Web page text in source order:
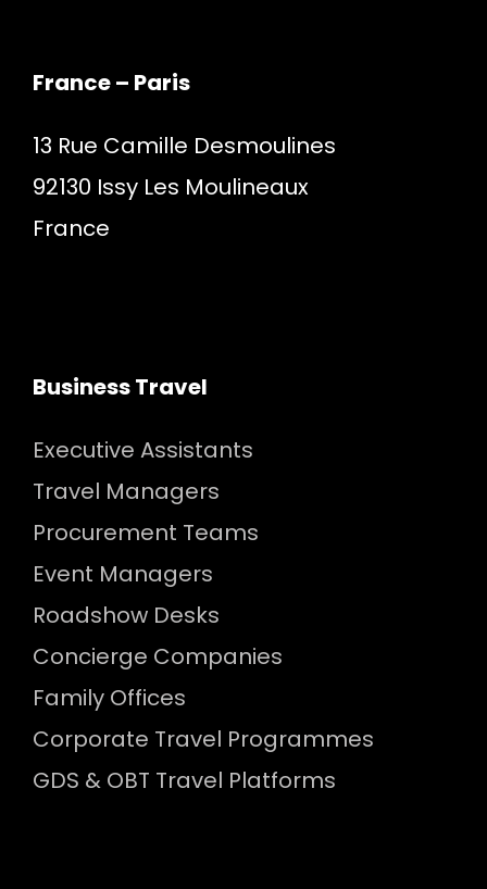
France – Paris
13 Rue Camille Desmoulines
92130 Issy Les Moulineaux
France
Business Travel
Executive Assistants
Travel Managers
Procurement Teams
Event Managers
Roadshow Desks
Concierge Companies
Family Offices
Corporate Travel Programmes
GDS & OBT Travel Platforms